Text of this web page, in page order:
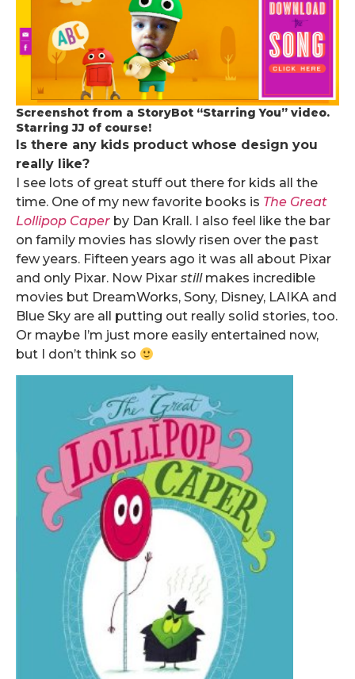
Screenshot from a StoryBot “Starring You” video.
Starring JJ of course!
Is there any kids product whose design you
really like?
I see lots of great stuff out there for kids all the
time. One of my new favorite books is The Great
Lollipop Caper by Dan Krall. I also feel like the bar
on family movies has slowly risen over the past
few years. Fifteen years ago it was all about Pixar
and only Pixar. Now Pixar stillmakes incredible
movies but DreamWorks, Sony, Disney, LAIKA and
Blue Sky are all putting out really solid stories, too.
Or maybe I’m just more easily entertained now,
but I don’t think so